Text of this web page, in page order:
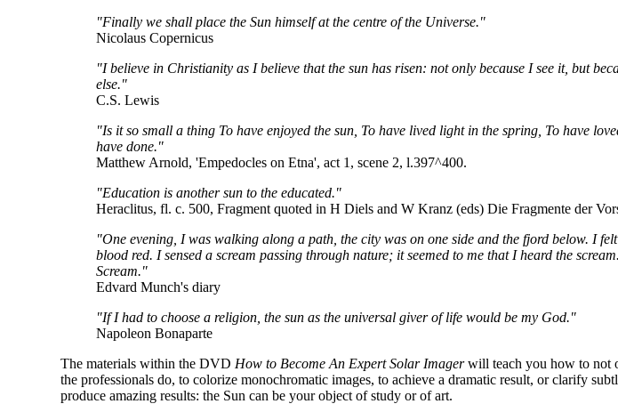
"Finally we shall place the Sun himself at the centre of the Universe."
Nicolaus Copernicus
"I believe in Christianity as I believe that the sun has risen: not only because I see it, but
else."
C.S. Lewis
"Is it so small a thing To have enjoyed the sun, To have lived light in the spring, To have
have done."
Matthew Arnold, 'Empedocles on Etna', act 1, scene 2, l.397^400.
"Education is another sun to the educated."
Heraclitus, fl. c. 500, Fragment quoted in H Diels and W Kranz (eds) Die Fragmente der
"One evening, I was walking along a path, the city was on one side and the fjord below. I
blood red. I sensed a scream passing through nature; it seemed to me that I heard the
Scream."
Edvard Munch's diary
"If I had to choose a religion, the sun as the universal giver of life would be my God."
Napoleon Bonaparte
The materials within the DVD How to Become An Expert Solar Imagerwill teach you how to not
the professionals do, to colorize monochromatic images, to achieve a dramatic result, or clarify
produce amazing results: the Sun can be your object of study or of art.